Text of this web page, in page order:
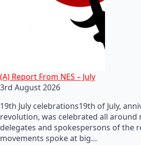
(A) Report From NES – July
3rd August 2026
19th July celebrations19th of July,
revolution, was celebrated all around
delegates and spokespersons of the
movements spoke at big…